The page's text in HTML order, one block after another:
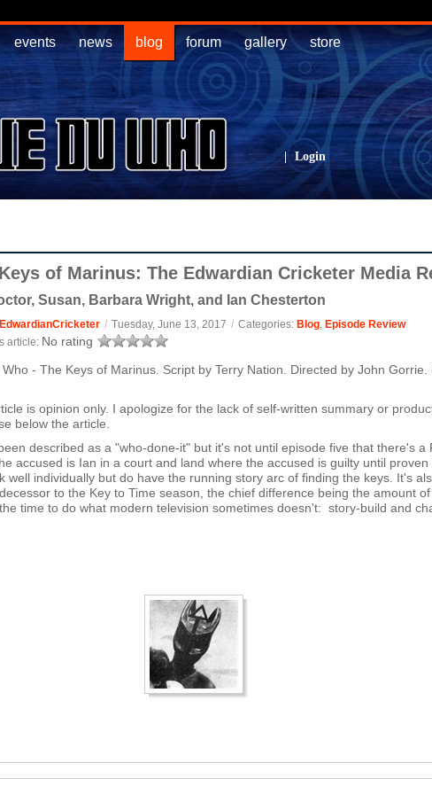
events news blog forum gallery store
| Login
of Marinus: The Edwardian Cricketer Media
Susan, Barbara Wright, and Ian Chesterton
EdwardianCricketer / Tuesday, June 13, 2017 / Categories: Blog, Episode Review
article: No rating
Who - The Keys of Marinus. Script by Terry Nation. Directed by John Gorrie.
is opinion only. I apologize for the lack of self-written summary or
below the article.
described as a "who-done-it" but it's not until episode five that there's a
accused is Ian in a court and land where the accused is guilty until
well individually but do have the running story arc of finding the keys. It's
to the Key to Time season, the chief difference being the amount
time to do what modern television sometimes doesn't: story-build and